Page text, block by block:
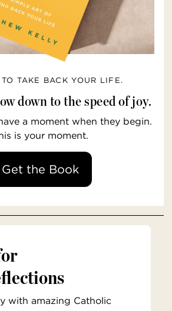
TO TAKE BACK YOUR LIFE.
down to the speed of joy.
a moment when they begin.
is your moment.
Get the Book
with amazing Catholic